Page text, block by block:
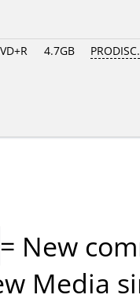
4.7GB
= New
Media